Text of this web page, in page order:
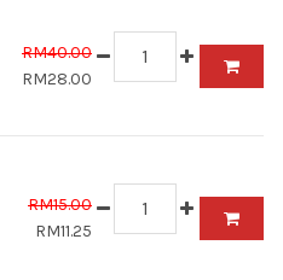
RM40.00
RM28.00
RM15.00
RM11.25